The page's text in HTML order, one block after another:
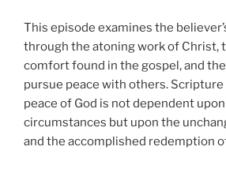
This episode examines the
through the atoning work of Christ,
comfort found in the gospel, and
pursue peace with others.
peace of God is not dependent
circumstances but upon the
and the accomplished redemption